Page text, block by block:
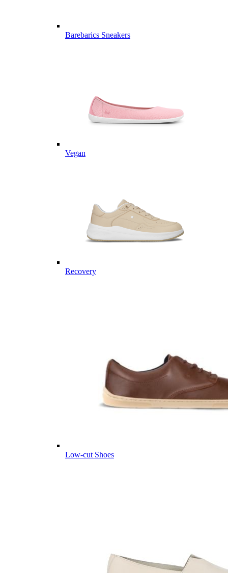
Barebarics Sneakers
Vegan
Recovery
Low-cut Shoes